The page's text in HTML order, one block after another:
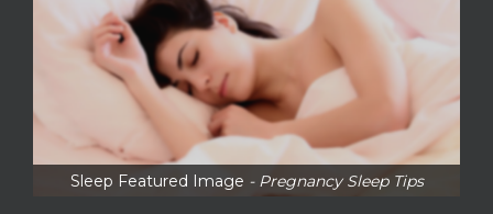
Sleep Featured Image - Pregnancy Sleep Tips